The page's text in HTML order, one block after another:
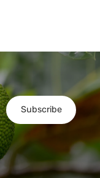
Subscribe